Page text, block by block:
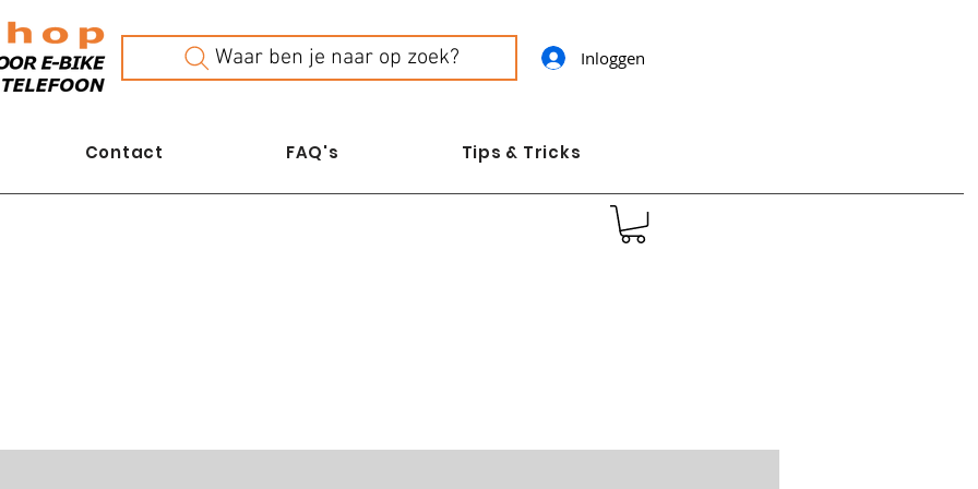
Waar ben je naar op zoek? Inloggen
Contact FAQ's Tips & Tricks